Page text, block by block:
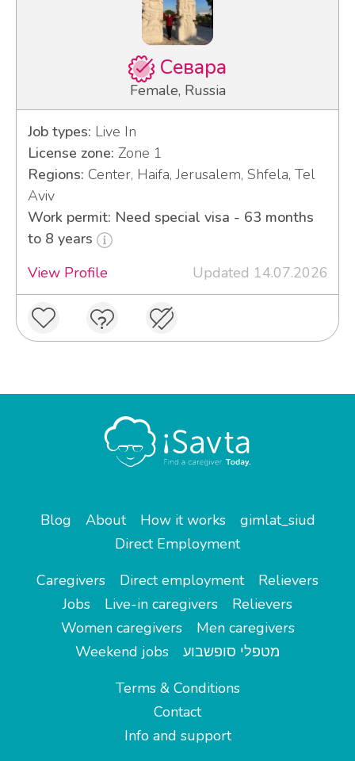
Севара
Female, Russia
Job types: Live In
License zone: Zone 1
Regions: Center, Haifa, Jerusalem, Shfela, Tel
Aviv
Work permit: Need special visa - 63 months
to 8 years
View Profile
Updated 14.07.2026
Blog About How it works
gimlat_siud
Direct Employment
Caregivers
Direct employment
Relievers
Jobs
Live-in caregivers
Relievers
Women caregivers
Men caregivers
Weekend jobs
מטפלי סופשבוע
Terms & Conditions
Contact
Info and support